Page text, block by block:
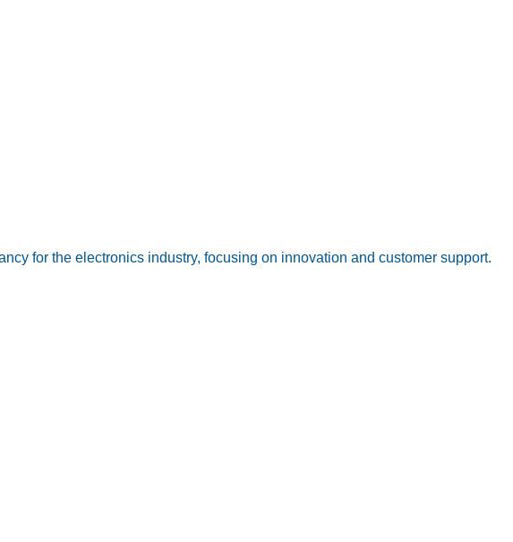
for the electronics industry, focusing on innovation and customer support.